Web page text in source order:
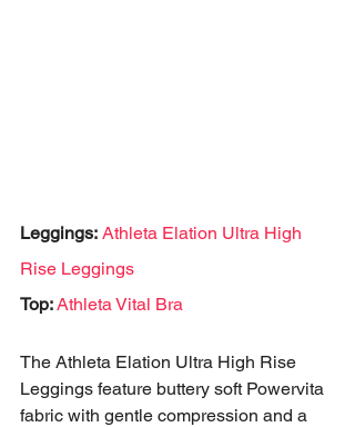
Leggings: Athleta Elation Ultra High
Rise Leggings
Top: Athleta Vital Bra
The Athleta Elation Ultra High Rise
Leggings feature buttery soft Powervita
fabric with gentle compression and a